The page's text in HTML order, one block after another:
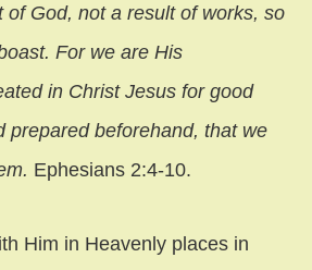
of God, not a result of works, so
For we are His
in Christ Jesus for good
prepared beforehand, that we
Ephesians 2:4-10.
Him in Heavenly places in